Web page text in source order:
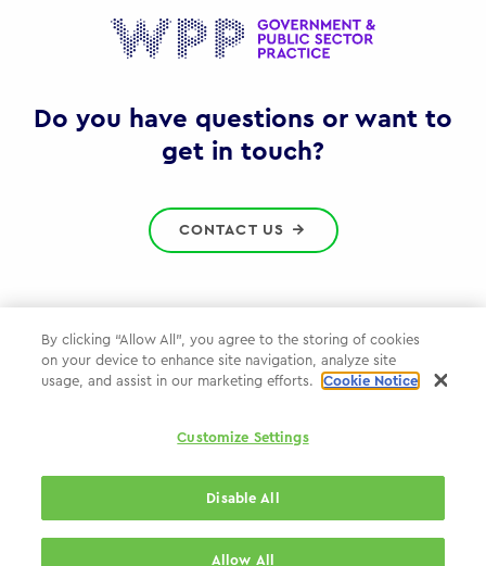
Do you have questions or want to
get in touch?
CONTACT US
Privacy Policy
By clicking “Allow All”, you agree to the storing of cookies
on your device to enhance site navigation, analyze site
usage, and assist in our marketing efforts.
Cookie Notice
Customize Settings
Disable All
Allow All